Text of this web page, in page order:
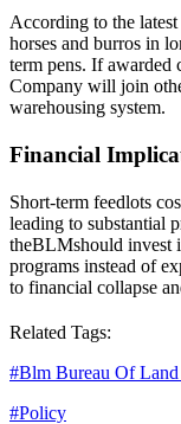
According to the latest
horses and burros in
term pens. If awarded
Company will join
warehousing system.
Financial
Short-term feedlots
leading to substantial
theBLMshould invest
programs instead of
to financial collapse
Related Tags:
#Blm Bureau Of Land
#Policy